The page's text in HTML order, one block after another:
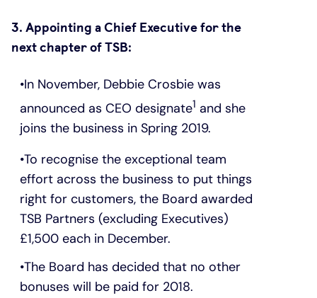
3. Appointing a Chief Executive for the
next chapter of TSB:
In November, Debbie Crosbie was
announced as CEO designate1 and she
joins the business in Spring 2019.
To recognise the exceptional team
effort across the business to put things
right for customers, the Board awarded
TSB Partners (excluding Executives)
£1,500 each in December.
The Board has decided that no other
bonuses will be paid for 2018.